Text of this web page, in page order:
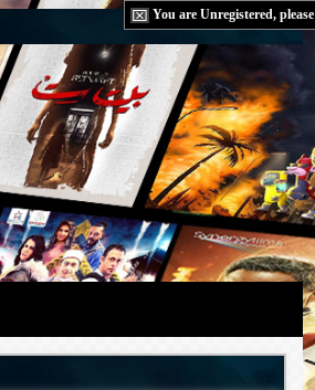
You are Unregistered, please